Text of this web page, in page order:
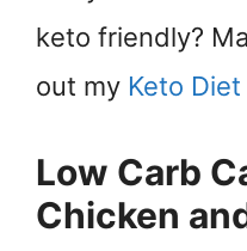
keto friendly?
out my Keto
Low Carb
Chicken